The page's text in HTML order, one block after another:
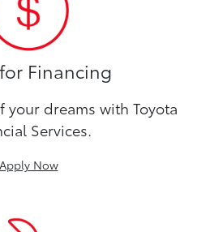
Financing
your dreams with Toyota
Services.
Apply Now